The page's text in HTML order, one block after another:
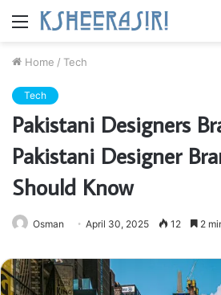
Menu
Home / Tech
Tech
Pakistani Designers
Pakistani Designer
Should Know
Osman April 30, 2025 12 2